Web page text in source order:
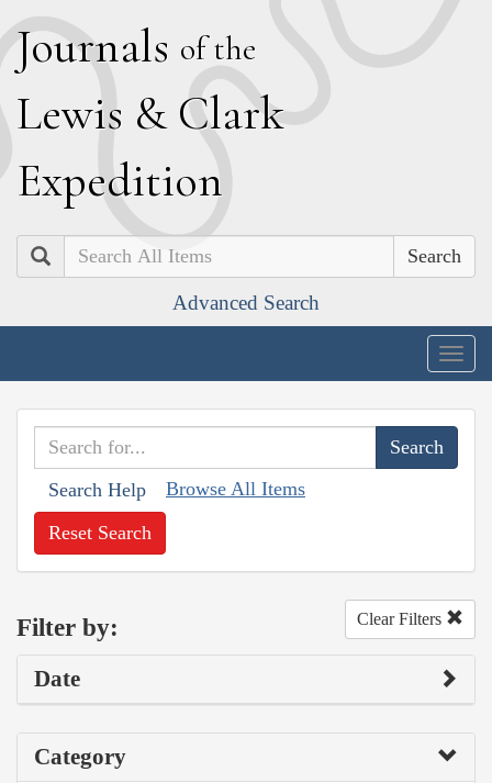
Journals of the
Lewis & Clark
Expedition
Search
Advanced Search
Search Help Browse All Items
Reset Search
Filter by: Clear Filters
Date
Category